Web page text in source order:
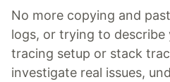
No more copying and
logs, or trying to describe
tracing setup or stack
investigate real issues,